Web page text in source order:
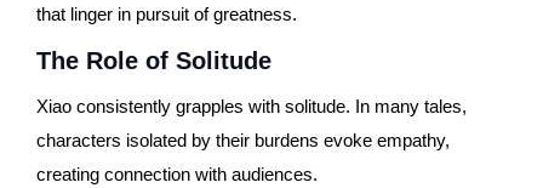
that linger in pursuit of greatness.
The Role of Solitude
Xiao consistently grapples with solitude. In many tales,
characters isolated by their burdens evoke empathy,
creating connection with audiences.